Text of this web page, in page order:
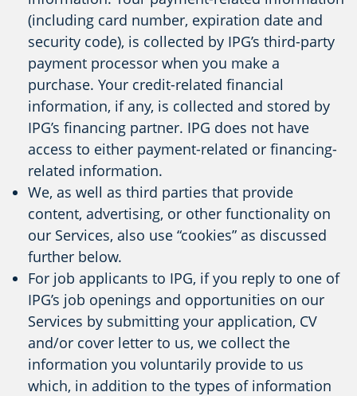
(including card number, expiration date and
security code), is collected by IPG’s third-party
payment processor when you make a
purchase. Your credit-related financial
information, if any, is collected and stored by
IPG’s financing partner. IPG does not have
access to either payment-related or financing-
related information.
We, as well as third parties that provide
content, advertising, or other functionality on
our Services, also use “cookies” as discussed
further below.
For job applicants to IPG, if you reply to one of
IPG’s job openings and opportunities on our
Services by submitting your application, CV
and/or cover letter to us, we collect the
information you voluntarily provide to us
which, in addition to the types of information